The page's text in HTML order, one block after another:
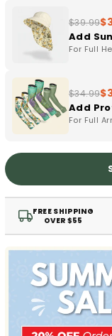
$39.99
Add
For Full
$34.99
Add
For Full
FREE SHIPPING
OVER $55